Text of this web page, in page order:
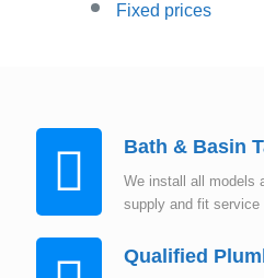
Fixed prices
Bath & Basin
We install all models
supply and fit service
Qualified